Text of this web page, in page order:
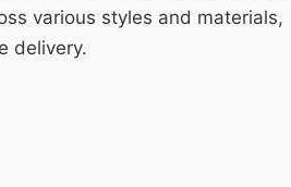
various styles and materials,
delivery.